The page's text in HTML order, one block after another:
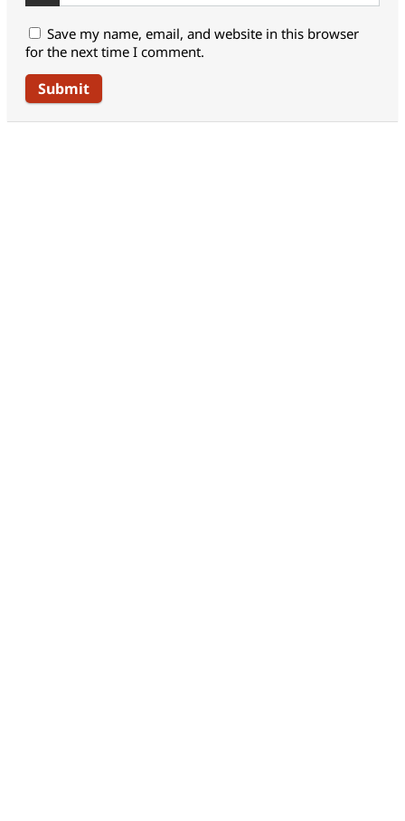
Save my name, email, and website in this browser
for the next time I comment.